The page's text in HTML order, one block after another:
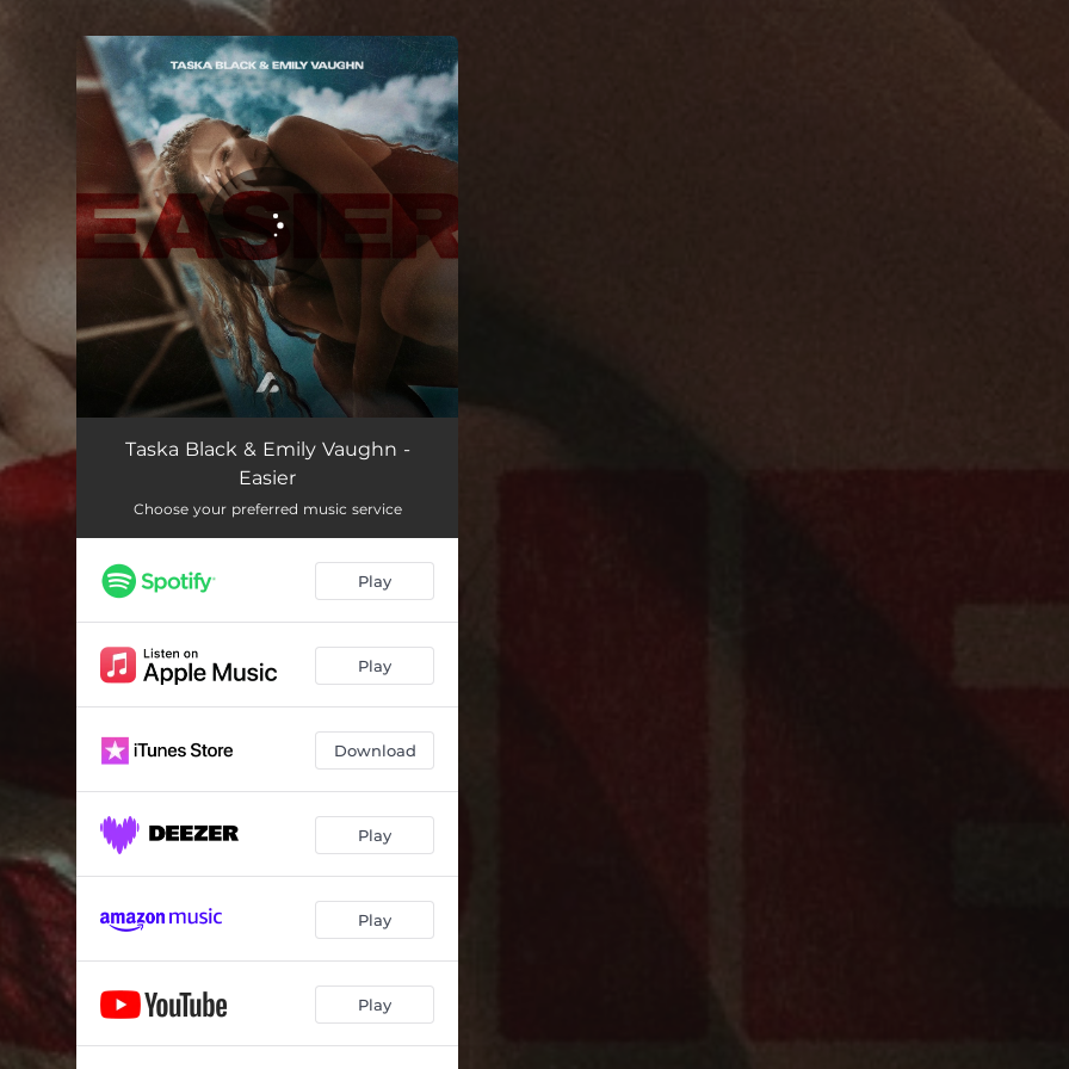
You're all set!
Easier 03:37
Taska Black & Emily Vaughn -
Easier
Choose your preferred music service
Play
Play
Download
Play
Play
Play